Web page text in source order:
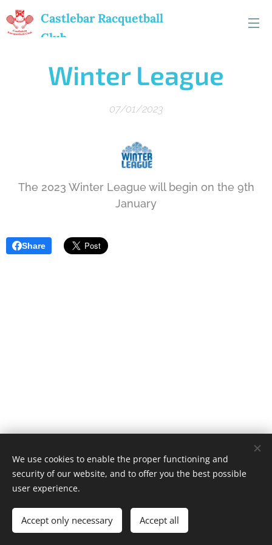
Castlebar Racquetball
Club
Winter League
07/01/2023
The 2023 Winter League will begin on the 9th
January
Share
Castlebar Racquetball Club
Powered by
Webnode Cookies
We use cookies to enable the proper functioning and
security of our website, and to offer you the best possible
user experience.
Accept only necessary Accept all